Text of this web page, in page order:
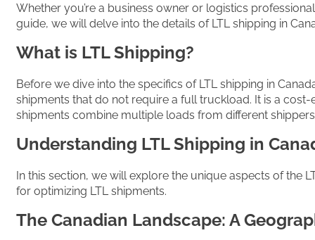
Whether you’re a business owner or logistics
guide, we will delve into the details of LTL shipping in
What is LTL Shipping?
Before we dive into the specifics of LTL shipping in
shipments that do not require a full truckload. It is a
shipments combine multiple loads from different
Understanding LTL Shipping in
In this section, we will explore the unique aspects of the
for optimizing LTL shipments.
The Canadian Landscape: A